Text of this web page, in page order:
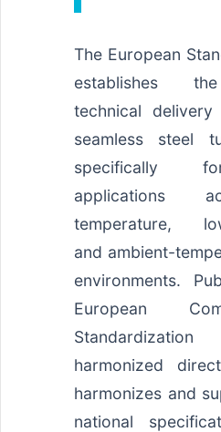
The European
establishes
technical
seamless steel
specifically
applications
temperature,
and ambient-
environments.
European
harmonized
harmonizes and
national